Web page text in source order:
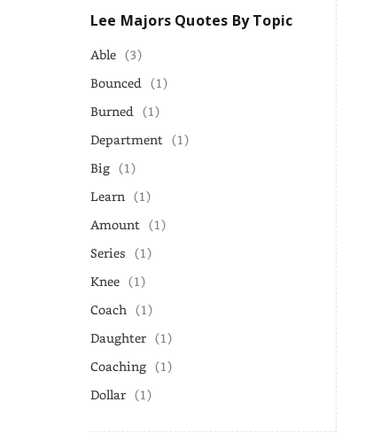
Lee Majors Quotes By Topic
Able (3)
Bounced (1)
Burned (1)
Department (1)
Big (1)
Learn (1)
Amount (1)
Series (1)
Knee (1)
Coach (1)
Daughter (1)
Coaching (1)
Dollar (1)